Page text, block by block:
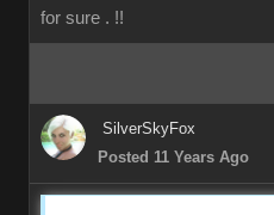
for sure . !!
SilverSkyFox
Posted 11 Years Ago